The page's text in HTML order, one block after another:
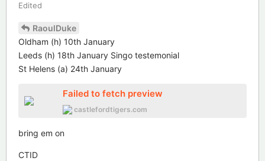
Edited
RaoulDuke
Oldham (h) 10th January
Leeds (h) 18th January Singo testemonial
St Helens (a) 24th January
Failed to fetch preview
castlefordtigers.com
bring em on
CTID